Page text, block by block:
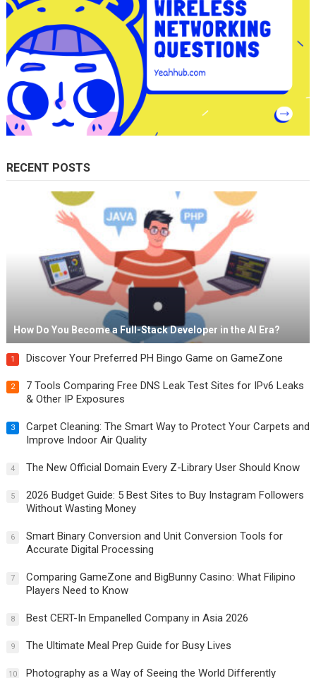
RECENT POSTS
How Do You Become a Full-Stack Developer in the AI Era?
1 Discover Your Preferred PH Bingo Game on GameZone
2
7 Tools Comparing Free DNS Leak Test Sites for IPv6 Leaks
& Other IP Exposures
3
Carpet Cleaning: The Smart Way to Protect Your Carpets and
Improve Indoor Air Quality
4 The New Official Domain Every Z-Library User Should Know
5
2026 Budget Guide: 5 Best Sites to Buy Instagram Followers
Without Wasting Money
6
Smart Binary Conversion and Unit Conversion Tools for
Accurate Digital Processing
7
Comparing GameZone and BigBunny Casino: What Filipino
Players Need to Know
8 Best CERT-In Empanelled Company in Asia 2026
9 The Ultimate Meal Prep Guide for Busy Lives
10 Photography as a Way of Seeing the World Differently